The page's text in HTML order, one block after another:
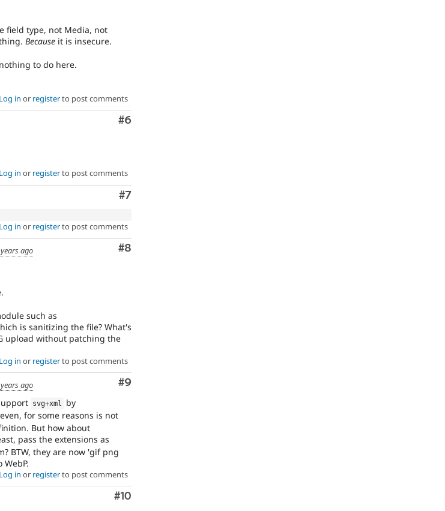
field type, not Media, not
Because it is insecure.
to do here.
Log in or registerto post comments
Comment
#6
Log in or registerto post comments
Comment
#7
Log in or registerto post comments
Comment
#8
ago
such as
is sanitizing the file? What's
upload without patching the
Log in or registerto post comments
Comment
#9
ago
svg+xml
by
for some reasons is not
But how about
pass the extensions as
BTW, they are now 'gif png
Log in or registerto post comments
Comment
#10